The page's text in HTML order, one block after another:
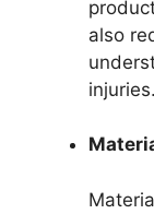
also
injuries.